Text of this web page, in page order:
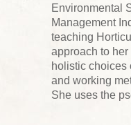
Environmental
Management
teaching
approach to
holistic choices
and working
She uses the